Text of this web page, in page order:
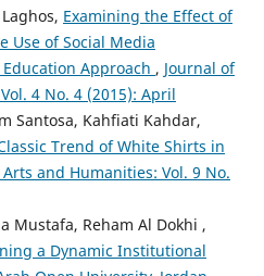
Examining the Effect of
Use of Social Media
Approach , Journal of
4 No. 4 (2015): April
Santosa, Kahfiati Kahdar,
Trend of White Shirts in
and Humanities: Vol. 9 No.
Mustafa, Reham Al Dokhi ,
a Dynamic Institutional